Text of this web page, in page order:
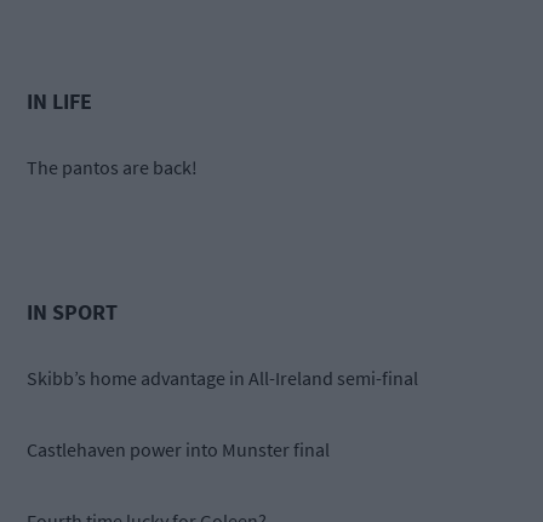
IN LIFE
The pantos are back!
IN SPORT
Skibb’s home advantage in All-Ireland semi-final
Castlehaven power into Munster final